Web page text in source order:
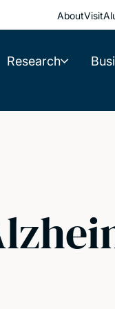
AboutVisit
Research